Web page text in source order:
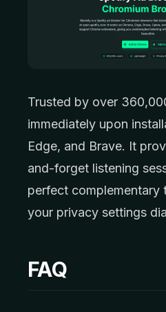
Trusted by over
immediately upon
Edge, and Brave. It
and-forget listening
perfect complementary
your privacy settings
FAQ